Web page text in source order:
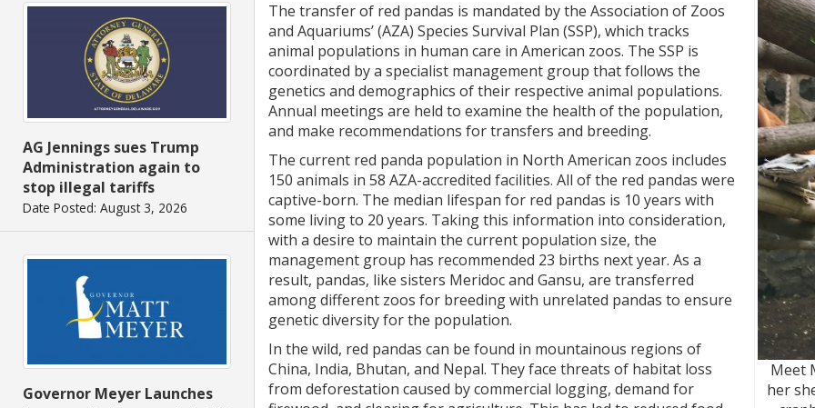
AG Jennings sues Trump
Administration again to
stop illegal tariffs
Date Posted: August 3, 2026
Governor Meyer Launches
Meet
her
The transfer of red pandas is mandated by the Association of Zoos
and Aquariums’ (AZA) Species Survival Plan (SSP), which tracks
animal populations in human care in American zoos. The SSP is
coordinated by a specialist management group that follows the
genetics and demographics of their respective animal populations.
Annual meetings are held to examine the health of the population,
and make recommendations for transfers and breeding.
The current red panda population in North American zoos includes
150 animals in 58 AZA-accredited facilities. All of the red pandas were
captive-born. The median lifespan for red pandas is 10 years with
some living to 20 years. Taking this information into consideration,
with a desire to maintain the current population size, the
management group has recommended 23 births next year. As a
result, pandas, like sisters Meridoc and Gansu, are transferred
among different zoos for breeding with unrelated pandas to ensure
genetic diversity for the population.
In the wild, red pandas can be found in mountainous regions of
China, India, Bhutan, and Nepal. They face threats of habitat loss
from deforestation caused by commercial logging, demand for